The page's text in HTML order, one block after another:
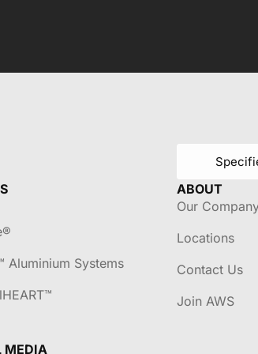
Aluminium Systems
MEDIA
ABOUT
Our
Locations
Contact Us
Join AWS